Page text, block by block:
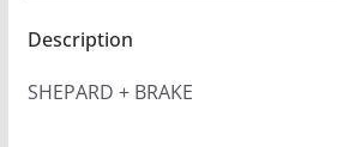
Description
SHEPARD + BRAKE